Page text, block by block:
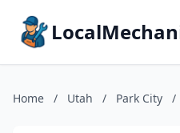
Home / Utah / Park City /